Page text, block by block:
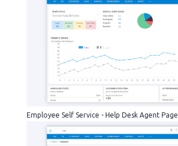
help-desk-agent
Employee Self Service - Help Desk Agent Page